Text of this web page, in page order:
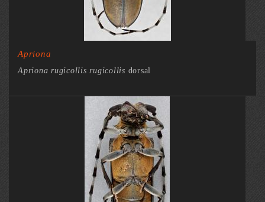
Apriona
Apriona rugicollis rugicollis dorsal